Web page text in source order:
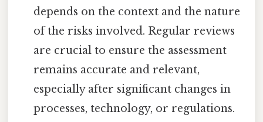
depends on the context and the nature
of the risks involved. Regular reviews
are crucial to ensure the assessment
remains accurate and relevant,
especially after significant changes in
processes, technology, or regulations.